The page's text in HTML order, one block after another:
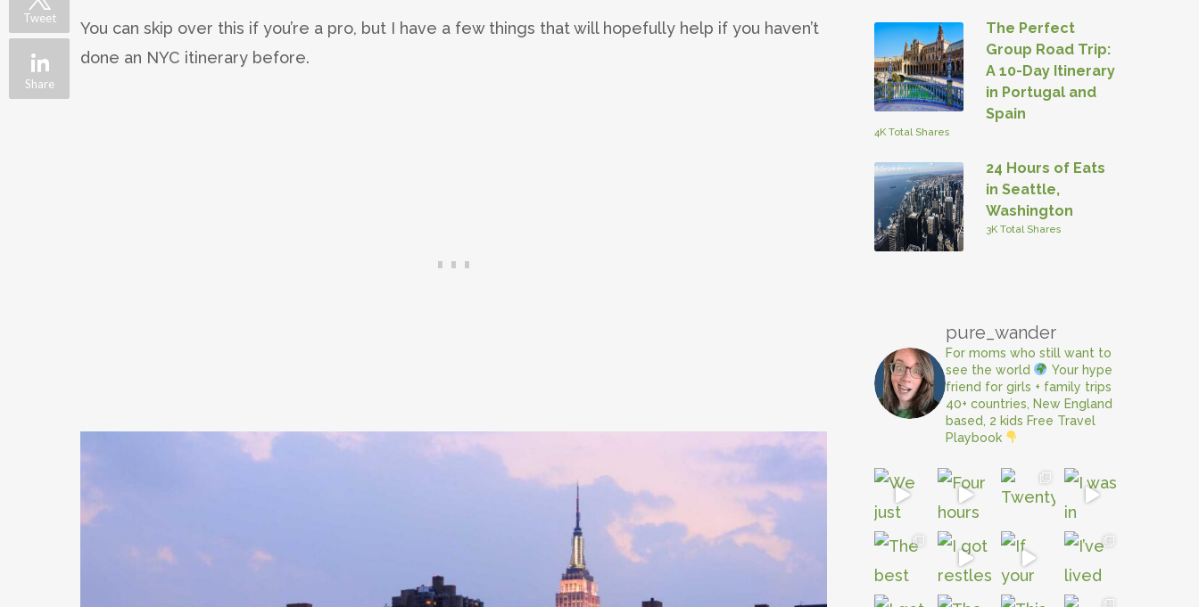
You can skip over this if you’re a pro, but I have a few things that will hopefully help if you haven’t
done an NYC itinerary before.
The Perfect
Group Road Trip:
A 10-Day Itinerary
in Portugal and
Spain
4K Total Shares
24 Hours of Eats
in Seattle,
Washington
3K Total Shares
pure_wander
For moms who still want to
see the world
Your hype
friend for girls + family trips
40+ countries, New England
based, 2 kids Free Travel
Playbook
Tweet
Share